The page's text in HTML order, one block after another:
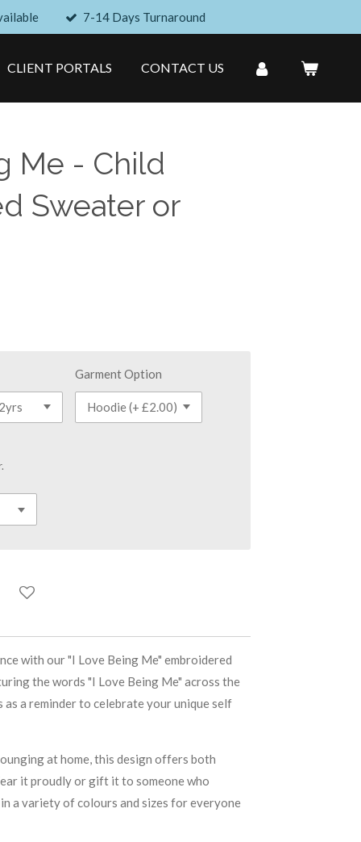
7-14 Days Turnaround
CLIENT PORTALS CONTACT US
Me - Child
Sweater or
Garment Option
with our "I Love Being Me" embroidered
the words "I Love Being Me" across the
as a reminder to celebrate your unique self
at home, this design offers both
it proudly or gift it to someone who
a variety of colours and sizes for everyone